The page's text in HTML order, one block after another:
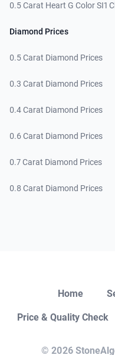
0.5 Carat Heart G Color SI1
Diamond Prices
0.5 Carat Diamond Prices
0.3 Carat Diamond Prices
0.4 Carat Diamond Prices
0.6 Carat Diamond Prices
0.7 Carat Diamond Prices
0.8 Carat Diamond Prices
Home
Price & Quality Check
© 2026